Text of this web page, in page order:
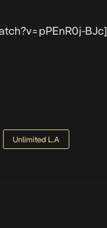
BJc]
Unlimited L.A